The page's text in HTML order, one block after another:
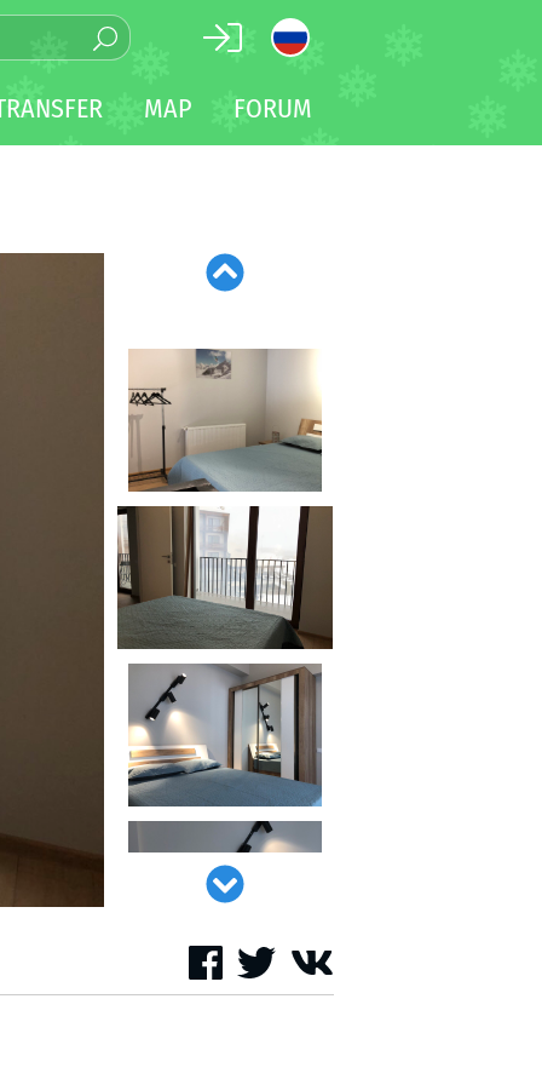
MAP FORUM